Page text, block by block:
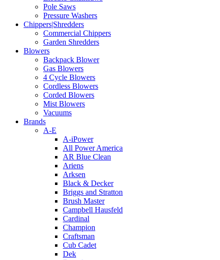
Pole Saws
Pressure Washers
Chippers|Shredders
Commercial Chippers
Garden Shredders
Blowers
Backpack Blower
Gas Blowers
4 Cycle Blowers
Cordless Blowers
Corded Blowers
Mist Blowers
Vacuums
Brands
A-E
A-iPower
All Power America
AR Blue Clean
Ariens
Arksen
Black & Decker
Briggs and Stratton
Brush Master
Campbell Hausfeld
Cardinal
Champion
Craftsman
Cub Cadet
Dek